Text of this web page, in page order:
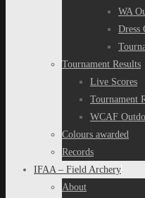
WA
Dress
Tournament Results
Live Scores
Tournament
WCAF
Colours awarded
Records
IFAA – Field Archery
About